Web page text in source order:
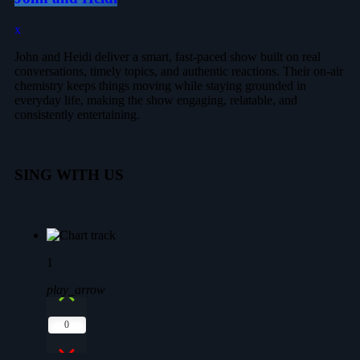
John and Heidi deliver a smart, fast-paced show built on real
conversations, timely topics, and authentic reactions. Their on-air
chemistry keeps things moving while staying grounded in
everyday life, making the show engaging, relatable, and
consistently entertaining.
SING WITH US
1
play_arrow
0